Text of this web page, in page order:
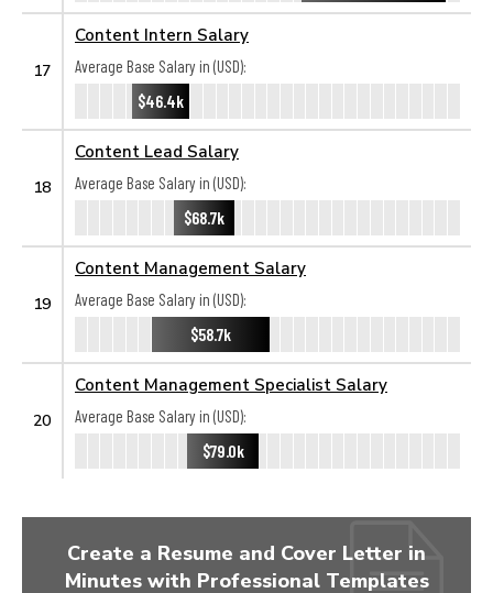
17
Content Intern Salary
Average Base Salary in (USD):
$46.4k
18
Content Lead Salary
Average Base Salary in (USD):
$68.7k
19
Content Management Salary
Average Base Salary in (USD):
$58.7k
20
Content Management Specialist Salary
Average Base Salary in (USD):
$79.0k
Create a Resume and Cover Letter in
Minutes with Professional Templates